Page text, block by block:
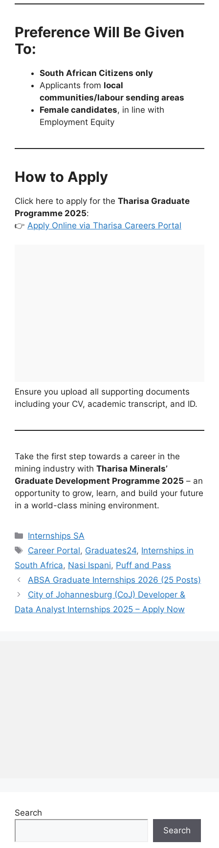
Preference Will Be Given
To:
South African Citizens only
Applicants from local
communities/labour sending areas
Female candidates, in line with
Employment Equity
How to Apply
Click here to apply for the Tharisa Graduate
Programme 2025:
👉 Apply Online via Tharisa Careers Portal
Ensure you upload all supporting documents
including your CV, academic transcript, and ID.
Take the first step towards a career in the
mining industry with Tharisa Minerals’
Graduate Development Programme 2025 – an
opportunity to grow, learn, and build your future
in a world-class mining environment.
Categories
Internships SA
Tags
Career Portal, Graduates24, Internships in
South Africa, Nasi Ispani, Puff and Pass
ABSA Graduate Internships 2026 (25 Posts)
City of Johannesburg (CoJ) Developer &
Data Analyst Internships 2025 – Apply Now
Search
Search